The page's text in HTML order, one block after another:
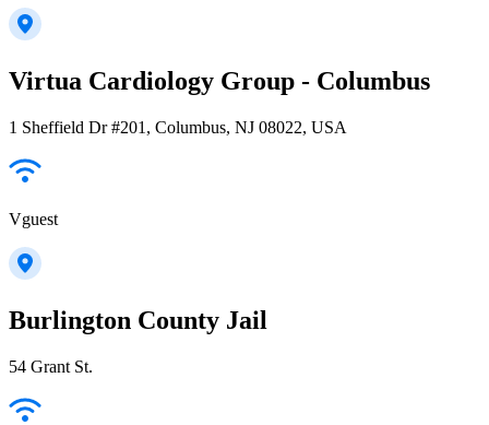
Virtua Cardiology Group - Columbus
1 Sheffield Dr #201, Columbus, NJ 08022, USA
Vguest
Burlington County Jail
54 Grant St.